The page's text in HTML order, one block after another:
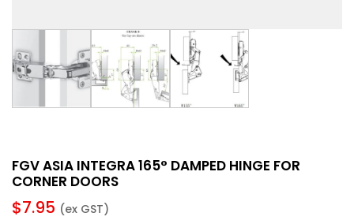
FGV ASIA INTEGRA 165° DAMPED HINGE FOR
CORNER DOORS
$7.95 (ex GST)